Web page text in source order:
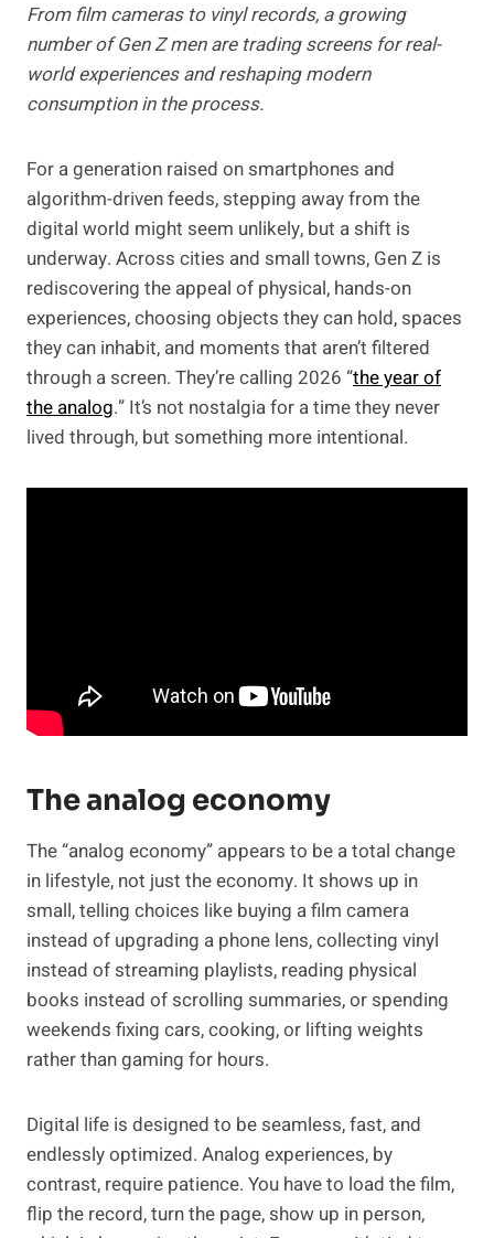
From film cameras to vinyl records, a growing
number of Gen Z men are trading screens for real-
world experiences and reshaping modern
consumption in the process.
For a generation raised on smartphones and
algorithm-driven feeds, stepping away from the
digital world might seem unlikely, but a shift is
underway. Across cities and small towns, Gen Z is
rediscovering the appeal of physical, hands-on
experiences, choosing objects they can hold, spaces
they can inhabit, and moments that aren’t filtered
through a screen. They’re calling 2026 “the year of
the analog.” It’s not nostalgia for a time they never
lived through, but something more intentional.
The analog economy
The “analog economy” appears to be a total change
in lifestyle, not just the economy. It shows up in
small, telling choices like buying a film camera
instead of upgrading a phone lens, collecting vinyl
instead of streaming playlists, reading physical
books instead of scrolling summaries, or spending
weekends fixing cars, cooking, or lifting weights
rather than gaming for hours.
Digital life is designed to be seamless, fast, and
endlessly optimized. Analog experiences, by
contrast, require patience. You have to load the film,
flip the record, turn the page, show up in person,